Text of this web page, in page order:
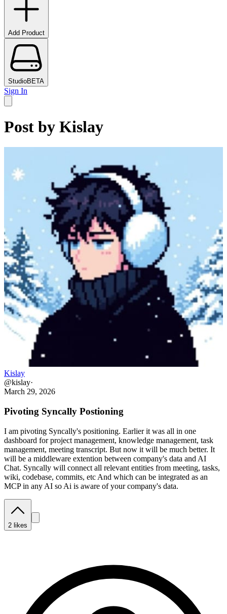
Add Product
StudioBETA
Sign In
Post by Kislay
Kislay
@kislay·
March 29, 2026
Pivoting Syncally Postioning
I am pivoting Syncally's positioning. Earlier it was all in one
dashboard for project management, knowledge management, task
management, meeting transcript. But now it will be much better. It
will be a middleware extention between company's data and AI
Chat. Syncally will connect all relevant entities from meeting, tasks,
wiki, codebase, commits, etc And which can be integrated as an
MCP in any AI so Ai is aware of your company's data.
2 likes